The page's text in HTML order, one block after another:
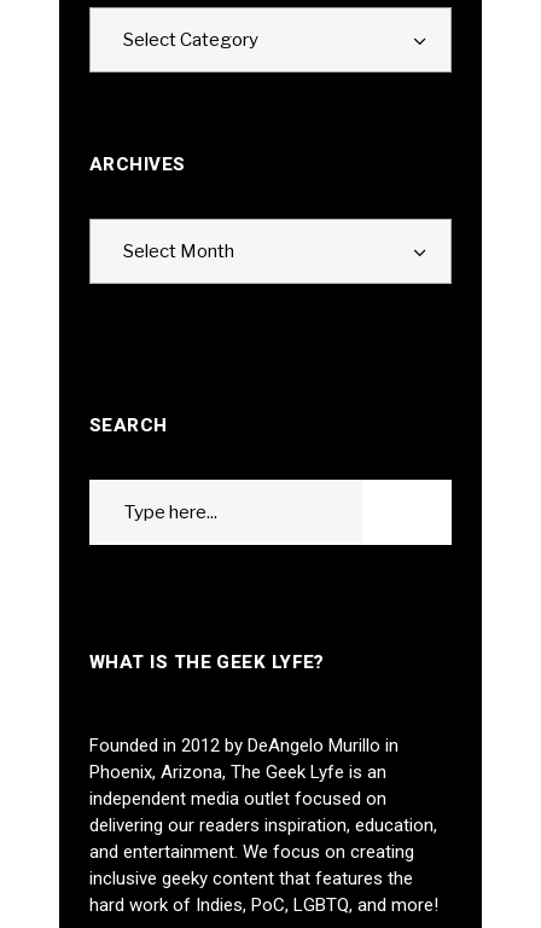
Select Category
ARCHIVES
Select Month
SEARCH
WHAT IS THE GEEK LYFE?
Founded in 2012 by DeAngelo Murillo in
Phoenix, Arizona, The Geek Lyfe is an
independent media outlet focused on
delivering our readers inspiration, education,
and entertainment. We focus on creating
inclusive geeky content that features the
hard work of Indies, PoC, LGBTQ, and more!